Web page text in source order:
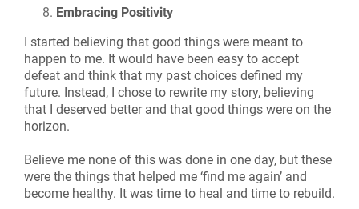
Embracing Positivity
I started believing that good things were meant to
happen to me. It would have been easy to accept
defeat and think that my past choices defined my
future. Instead, I chose to rewrite my story, believing
that I deserved better and that good things were on the
horizon.
Believe me none of this was done in one day, but these
were the things that helped me ‘find me again’ and
become healthy. It was time to heal and time to rebuild.